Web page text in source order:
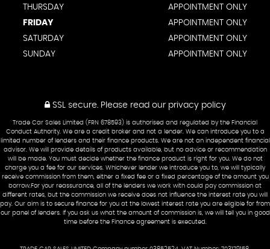
THURSDAY
APPOINTMENT ONLY
FRIDAY
APPOINTMENT ONLY
SATURDAY
APPOINTMENT ONLY
SUNDAY
APPOINTMENT ONLY
SSL secure.Please read our privacy policy
Trade Car Sales Limited (FRN 678593) is authorised and regulated by the Financial
Conduct Authority. We are a credit broker and not a lender. We can introduce you to a
limited number of lenders and their finance products. We are not an independent financial
advisor. We will provide details of products available, but no advice or recommendation
will be made. You must decide whether the finance product is right for you. We do not
charge you a fee for our services. Whichever lender we introduce you to, we will typically
receive commission from them, either a fixed fee or a fixed percentage of the amount you
borrow.For your reassurance, all of the lenders we work with could pay commission at
different rates, but the commission we receive does not influence the interest rate you will
pay. Our aim is to secure finance for you at the lowest interest rate you are eligible for from
our panel of lenders. If you ask us what the amount of commission is, we will tell you in good
time before the Finance agreement is executed.